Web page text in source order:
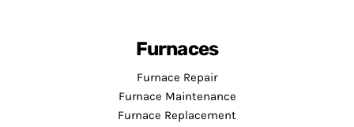
Furnaces
Furnace Repair
Furnace Maintenance
Furnace Replacement